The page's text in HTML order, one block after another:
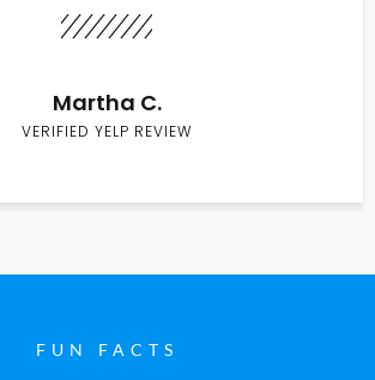
Martha C.
VERIFIED YELP REVIEW
FUN FACTS